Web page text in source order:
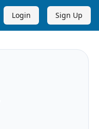
Login Sign Up